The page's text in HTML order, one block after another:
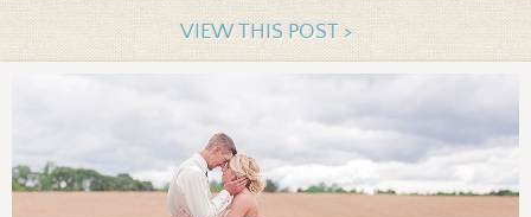
VIEW THIS POST >